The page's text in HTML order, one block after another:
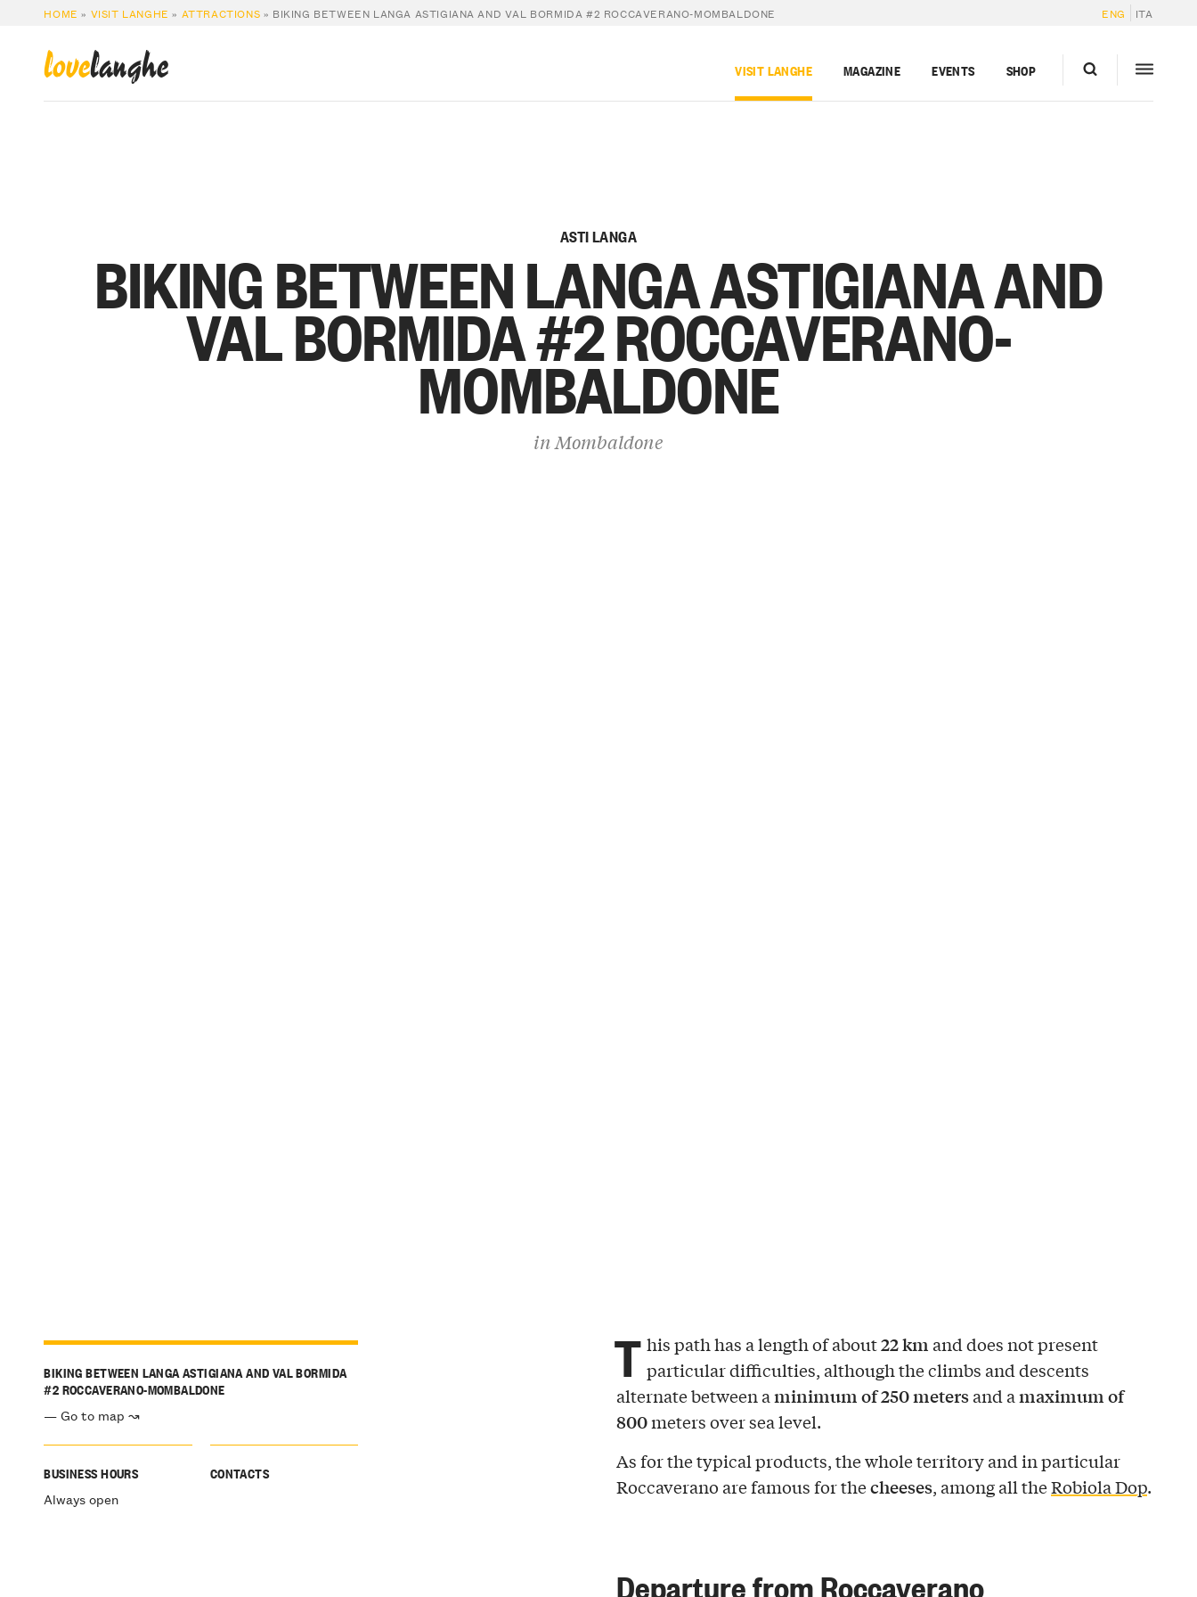
HOME » VISIT LANGHE » ATTRACTIONS » BIKING BETWEEN LANGA ASTIGIANA AND VAL BORMIDA #2 ROCCAVERANO-MOMBALDONE ENG ITA
lovelanghe VISIT LANGHE MAGAZINE EVENTS SHOP
ASTI LANGA
BIKING BETWEEN LANGA ASTIGIANA AND
VAL BORMIDA #2 ROCCAVERANO-
MOMBALDONE
in Mombaldone
BIKING BETWEEN LANGA ASTIGIANA AND VAL BORMIDA
#2 ROCCAVERANO-MOMBALDONE
— Go to map ↝
BUSINESS HOURS
Always open
CONTACTS
T his path has a length of about22 km and does not present
particular difficulties, although the climbs and descents
alternate between aminimum of 250 metersand amaximum of
800meters over sea level.
As for the typical products, the whole territory and in particular
Roccaverano are famous for thecheeses, among all theRobiola Dop.
Departure from Roccaverano